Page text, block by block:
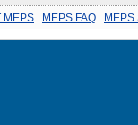
MEPS MEPS FAQ MEPS